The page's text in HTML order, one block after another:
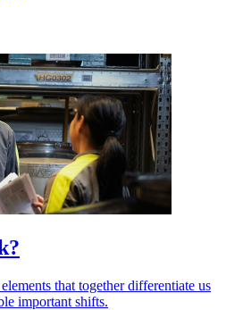
that together differentiate us
important shifts.